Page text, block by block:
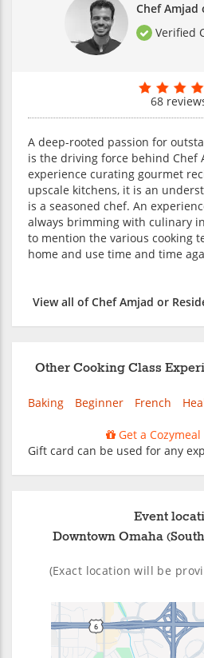
Chef Amjad
Verified
68
A deep-rooted passion for
is the driving force behind Chef
experience curating gourmet
upscale kitchens, it is an
is a seasoned chef. An
always brimming with culinary
to mention the various cooking
home and use time and time
View all of Chef Amjad or
Other Cooking Class
Baking Beginner French
Get a Cozymeal
Gift card can be used for any
Event
Downtown Omaha
(Exact location will be